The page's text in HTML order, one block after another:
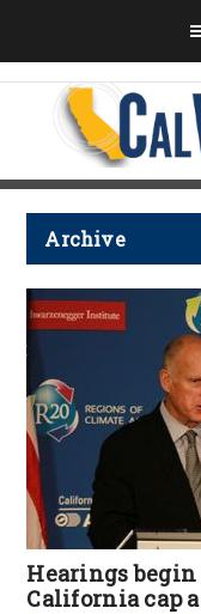
Archive
Hearings
California cap